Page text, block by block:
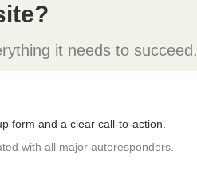
it needs to succeed.
form and a clear call-to-action.
with all major autoresponders.